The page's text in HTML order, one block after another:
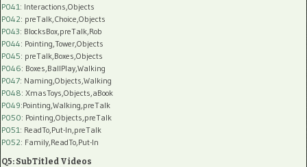
P041 : Interactions,Objects
P042: preTalk,Choice,Objects
P043: BlocksBox,preTalk,Rob
P044: Pointing,Tower,Objects
P045: preTalk,Boxes,Objects
P046: Boxes,BallPlay,Walking
P047: Naming,Objects,Walking
P048: XmasToys,Objects,aBook
P049:Pointing,Walking,preTalk
P050: Pointing,Objects,preTalk
P051 : ReadTo,Put-In,preTalk
P052: Family,ReadTo,Put-In
Q5: SubTitled Videos